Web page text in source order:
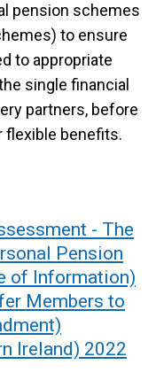
pension schemes
to ensure
to appropriate
single financial
partners, before
flexible benefits.
- The
Pension
of Information)
Members to
Ireland) 2022